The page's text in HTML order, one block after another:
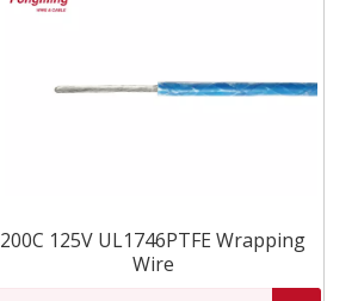
200C 125V UL1746PTFE Wrapping
Wire